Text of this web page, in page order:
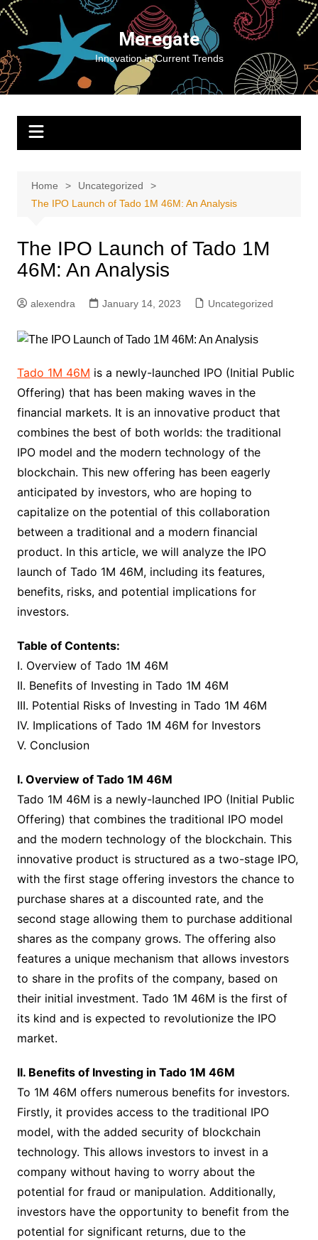
Skip
content
Meregate
Innovation in Current Trends
Home
Uncategorized
The IPO Launch of Tado 1M 46M: An Analysis
The IPO Launch of Tado 1M
46M: An Analysis
alexendra January 14, 2023 Uncategorized
Tado 1M 46M is a newly-launched IPO (Initial Public
Offering) that has been making waves in the
financial markets. It is an innovative product that
combines the best of both worlds: the traditional
IPO model and the modern technology of the
blockchain. This new offering has been eagerly
anticipated by investors, who are hoping to
capitalize on the potential of this collaboration
between a traditional and a modern financial
product. In this article, we will analyze the IPO
launch of Tado 1M 46M, including its features,
benefits, risks, and potential implications for
investors.
Table of Contents:
I. Overview of Tado 1M 46M
II. Benefits of Investing in Tado 1M 46M
III. Potential Risks of Investing in Tado 1M 46M
IV. Implications of Tado 1M 46M for Investors
V. Conclusion
I. Overview of Tado 1M 46M
Tado 1M 46M is a newly-launched IPO (Initial Public
Offering) that combines the traditional IPO model
and the modern technology of the blockchain. This
innovative product is structured as a two-stage IPO,
with the first stage offering investors the chance to
purchase shares at a discounted rate, and the
second stage allowing them to purchase additional
shares as the company grows. The offering also
features a unique mechanism that allows investors
to share in the profits of the company, based on
their initial investment. Tado 1M 46M is the first of
its kind and is expected to revolutionize the IPO
market.
II. Benefits of Investing in Tado 1M 46M
To 1M 46M offers numerous benefits for investors.
Firstly, it provides access to the traditional IPO
model, with the added security of blockchain
technology. This allows investors to invest in a
company without having to worry about the
potential for fraud or manipulation. Additionally,
investors have the opportunity to benefit from the
potential for significant returns, due to the